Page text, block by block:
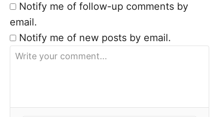
Notify me of follow-up comments by
email.
Notify me of new posts by email.